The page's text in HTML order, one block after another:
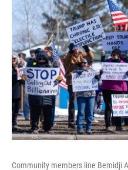
Community members line Bemidji